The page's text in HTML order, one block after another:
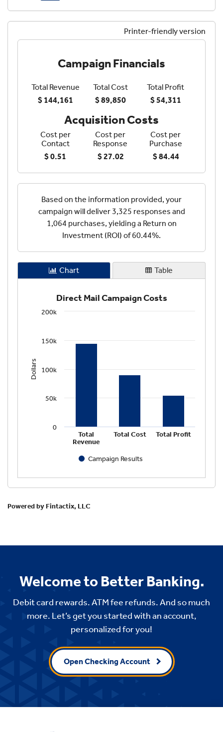
Welcome to Better Banking.
Debit card rewards. ATM fee refunds. And so much
more. Let’s get you started with an account,
personalized for you!
Open Checking Account